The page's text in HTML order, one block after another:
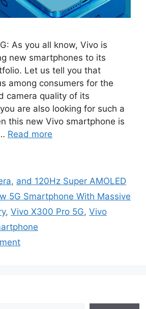
As you all know, Vivo is
new smartphones to its
Let us tell you that
among consumers for the
camera quality of its
are also looking for such a
this new Vivo smartphone is
Read more
, and 120Hz Super AMOLED
5G Smartphone With Massive
, Vivo X300 Pro 5G, Vivo